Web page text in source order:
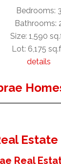
Bedrooms: 3
Bathrooms:
Size: 1,590
Lot: 6,175
details
Estate
Real